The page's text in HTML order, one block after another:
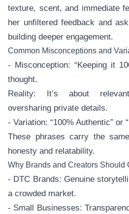
texture, scent, and immediate
her unfiltered feedback and
building deeper engagement.
Common Misconceptions and
- Misconception: “Keeping it
thought.
Reality: It’s about
oversharing private details.
- Variation: “100% Authentic” or
These phrases carry the
honesty and relatability.
Why Brands and Creators Should
- DTC Brands: Genuine
a crowded market.
- Small Businesses: